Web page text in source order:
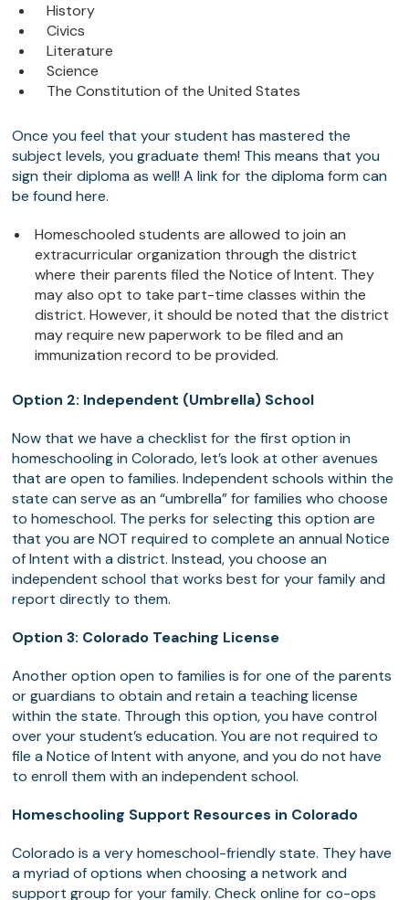
History
Civics
Literature
Science
The Constitution of the United States
Once you feel that your student has mastered the
subject levels, you graduate them! This means that you
sign their diploma as well! A link for the diploma form can
be found here.
Homeschooled students are allowed to join an
extracurricular organization through the district
where their parents filed the Notice of Intent. They
may also opt to take part-time classes within the
district. However, it should be noted that the district
may require new paperwork to be filed and an
immunization record to be provided.
Option 2: Independent (Umbrella) School
Now that we have a checklist for the first option in
homeschooling in Colorado, let’s look at other avenues
that are open to families. Independent schools within the
state can serve as an “umbrella” for families who choose
to homeschool. The perks for selecting this option are
that you are NOT required to complete an annual Notice
of Intent with a district. Instead, you choose an
independent school that works best for your family and
report directly to them.
Option 3: Colorado Teaching License
Another option open to families is for one of the parents
or guardians to obtain and retain a teaching license
within the state. Through this option, you have control
over your student’s education. You are not required to
file a Notice of Intent with anyone, and you do not have
to enroll them with an independent school.
Homeschooling Support Resources in Colorado
Colorado is a very homeschool-friendly state. They have
a myriad of options when choosing a network and
support group for your family. Check online for co-ops